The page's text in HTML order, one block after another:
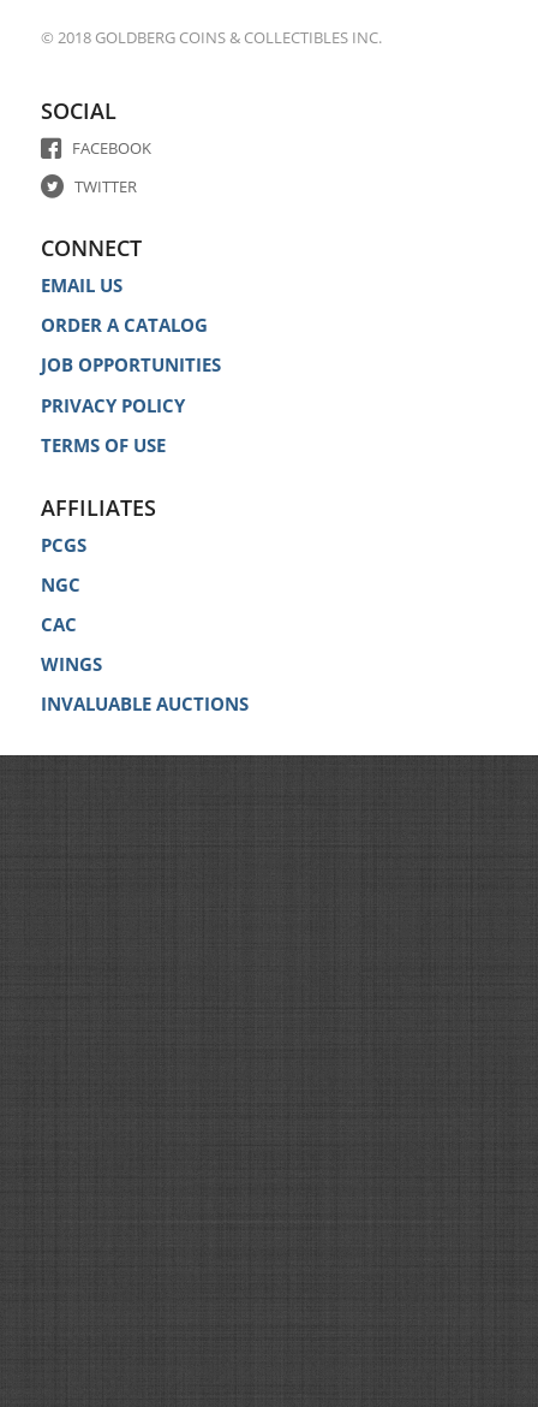
© 2018 GOLDBERG COINS & COLLECTIBLES INC.
SOCIAL
FACEBOOK
TWITTER
CONNECT
EMAIL US
ORDER A CATALOG
JOB OPPORTUNITIES
PRIVACY POLICY
TERMS OF USE
AFFILIATES
PCGS
NGC
CAC
WINGS
INVALUABLE AUCTIONS